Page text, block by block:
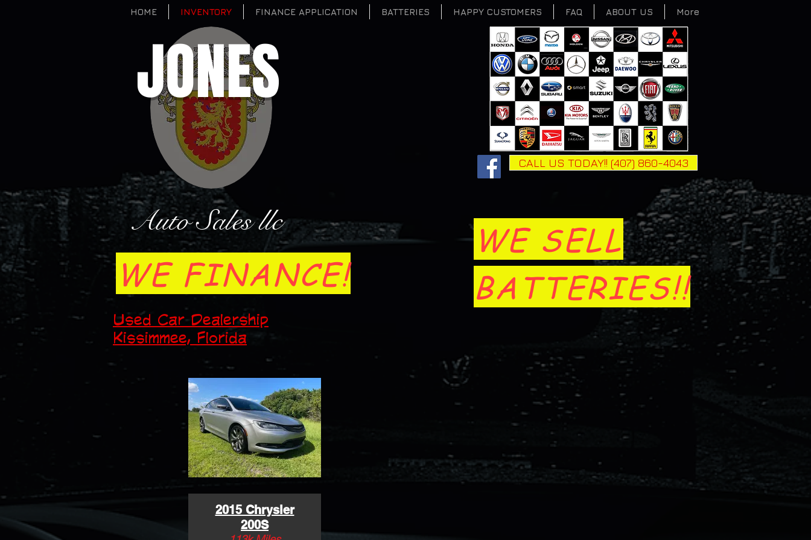
CALL US TODAY!! (407) 860-4043
HOME INVENTORY FINANCE APPLICATION BATTERIES HAPPY CUSTOMERS FAQ ABOUT US More
JONES
Auto Sales llc
WE FINANCE!
WE SELL
BATTERIES!!
Used Car Dealership
Kissimmee, Florida
2015 Chrysler
200S